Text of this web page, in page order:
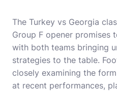
The Turkey vs Georgia
Group F opener promises
with both teams bringing
strategies to the table.
closely examining the
at recent performances,